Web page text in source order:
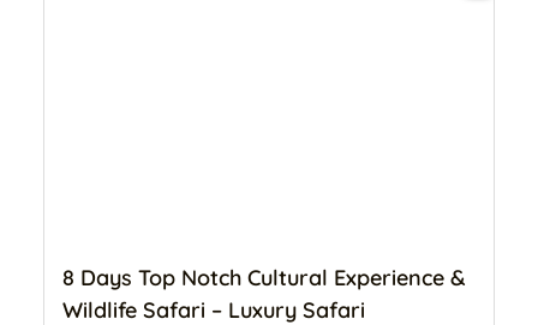
8 Days Top Notch Cultural Experience &
Wildlife Safari – Luxury Safari